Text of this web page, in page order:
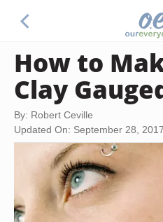
How to
Clay
By: Robert Ceville
Updated On: September 28, 2017